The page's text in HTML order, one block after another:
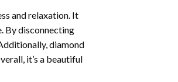
and relaxation. It
By disconnecting
diamond
it’s a beautiful